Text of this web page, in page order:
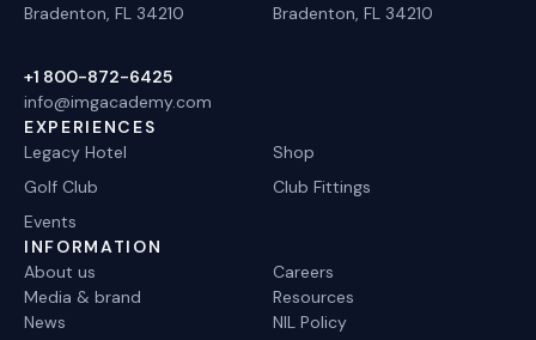
Bradenton, FL 34210
Bradenton, FL 34210
+1 800-872-6425
info@imgacademy.com
EXPERIENCES
Legacy Hotel
Shop
Golf Club
Club Fittings
Events
INFORMATION
About us
Media & brand
News
Careers
Resources
NIL Policy